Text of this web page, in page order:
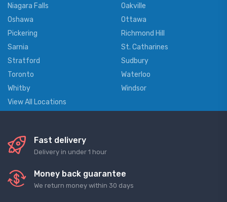
Niagara Falls
Oakville
Oshawa
Ottawa
Pickering
Richmond Hill
Sarnia
St. Catharines
Stratford
Sudbury
Toronto
Waterloo
Whitby
Windsor
View All Locations
Fast delivery
Delivery in under 1 hour
Money back guarantee
We return money within 30 days